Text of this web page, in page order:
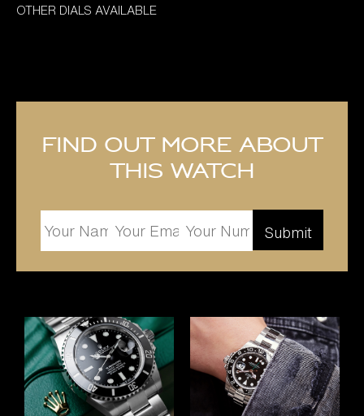
OTHER DIALS AVAILABLE
Find out more about
this watch